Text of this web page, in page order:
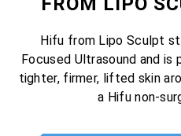
Hifu from Lipo Sculpt
Focused Ultrasound and is
tighter, firmer, lifted skin
a Hifu non-